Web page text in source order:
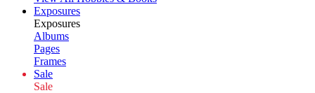
Exposures
Exposures
Albums
Pages
Frames
Sale
Sale